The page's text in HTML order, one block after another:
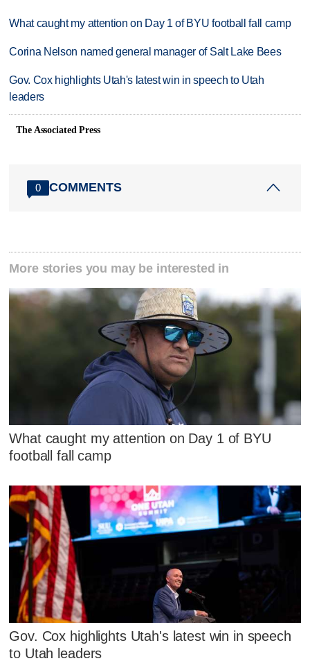
What caught my attention on Day 1 of BYU football fall camp
Corina Nelson named general manager of Salt Lake Bees
Gov. Cox highlights Utah's latest win in speech to Utah
leaders
The Associated Press
0 COMMENTS
More stories you may be interested in
What caught my attention on Day 1 of BYU
football fall camp
Gov. Cox highlights Utah's latest win in speech
to Utah leaders